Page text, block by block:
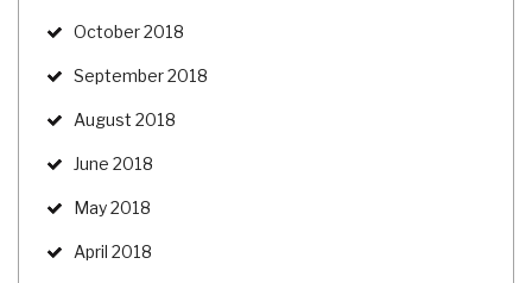
October 2018
September 2018
August 2018
June 2018
May 2018
April 2018